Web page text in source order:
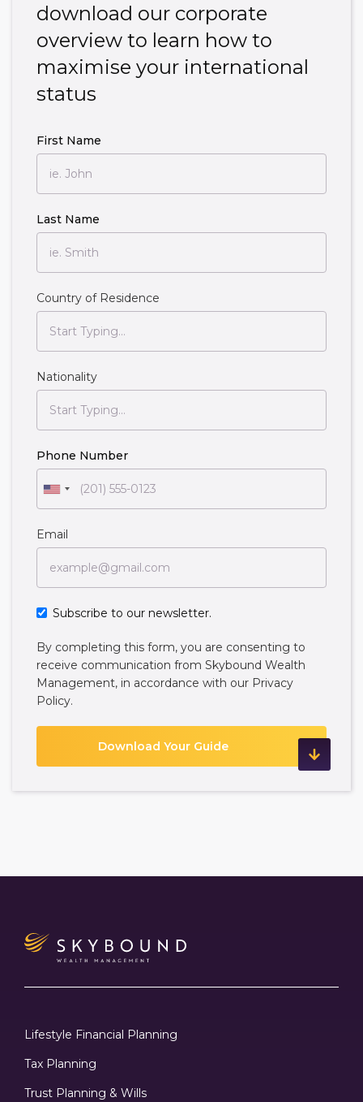
download our corporate
overview to learn how to
maximise your international
status
First Name
Last Name
Country of Residence
Nationality
Phone Number
Email
Subscribe to our newsletter.
By completing this form, you are consenting to
receive communication from Skybound Wealth
Management, in accordance with our Privacy
Policy.
Lifestyle Financial Planning
Tax Planning
Trust Planning & Wills